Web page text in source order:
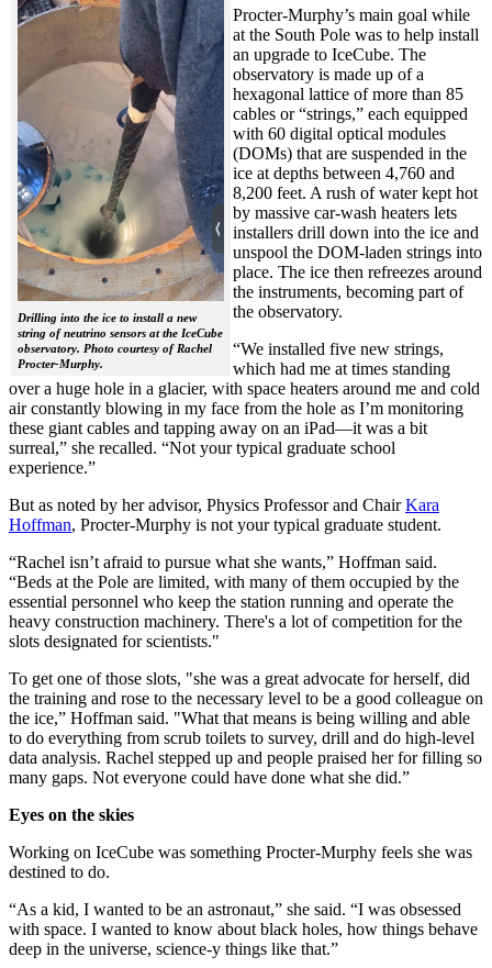
Drilling into the ice to install a new
string of neutrino sensors at the IceCube
observatory. Photo courtesy of Rachel
Procter-Murphy.
Procter-Murphy’s main goal while
at the South Pole was to help install
an upgrade to IceCube. The
observatory is made up of a
hexagonal lattice of more than 85
cables or “strings,” each equipped
with 60 digital optical modules
(DOMs) that are suspended in the
ice at depths between 4,760 and
8,200 feet. A rush of water kept hot
by massive car-wash heaters lets
installers drill down into the ice and
unspool the DOM-laden strings into
place. The ice then refreezes around
the instruments, becoming part of
the observatory.
“We installed five new strings,
which had me at times standing
over a huge hole in a glacier, with space heaters around me and cold
air constantly blowing in my face from the hole as I’m monitoring
these giant cables and tapping away on an iPad—it was a bit
surreal,” she recalled. “Not your typical graduate school
experience.”
But as noted by her advisor, Physics Professor and ChairKara
Hoffman, Procter-Murphy is not your typical graduate student.
“Rachel isn’t afraid to pursue what she wants,” Hoffman said.
“Beds at the Pole are limited, with many of them occupied by the
essential personnel who keep the station running and operate the
heavy construction machinery. There's a lot of competition for the
slots designated for scientists."
To get one of those slots, "she was a great advocate for herself, did
the training and rose to the necessary level to be a good colleague on
the ice,” Hoffman said. "What that means is being willing and able
to do everything from scrub toilets to survey, drill and do high-level
data analysis. Rachel stepped up and people praised her for filling so
many gaps. Not everyone could have done what she did.”
Eyes on the skies
Working on IceCube was something Procter-Murphy feels she was
destined to do.
“As a kid, I wanted to be an astronaut,” she said. “I was obsessed
with space. I wanted to know about black holes, how things behave
deep in the universe, science-y things like that.”